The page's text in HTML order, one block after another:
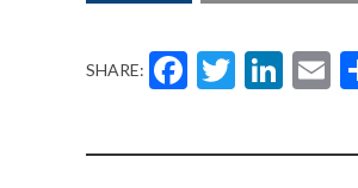
SHARE: